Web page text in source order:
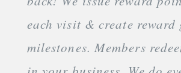
each visit & create reward
milestones. Members